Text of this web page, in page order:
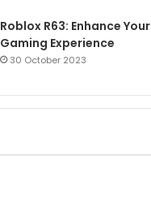
Roblox R63: Enhance
Gaming Experience
30 October 2023